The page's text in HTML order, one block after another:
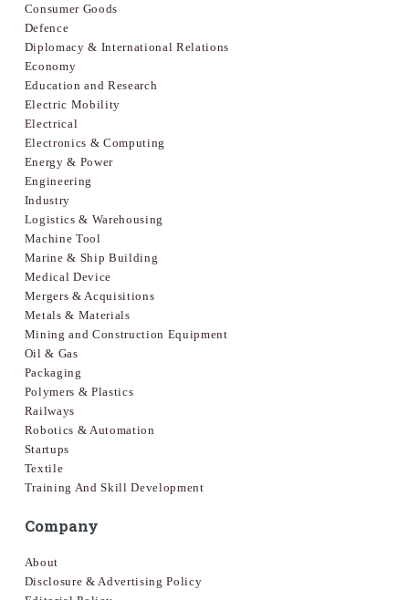
Consumer Goods
Defence
Diplomacy & International Relations
Economy
Education and Research
Electric Mobility
Electrical
Electronics & Computing
Energy & Power
Engineering
Industry
Logistics & Warehousing
Machine Tool
Marine & Ship Building
Medical Device
Mergers & Acquisitions
Metals & Materials
Mining and Construction Equipment
Oil & Gas
Packaging
Polymers & Plastics
Railways
Robotics & Automation
Startups
Textile
Training And Skill Development
Company
About
Disclosure & Advertising Policy